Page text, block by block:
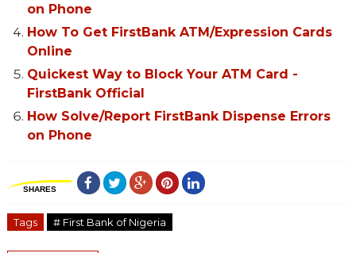
on Phone
How To Get FirstBank ATM/Expression Cards
Online
Quickest Way to Block Your ATM Card -
FirstBank Official
How Solve/Report FirstBank Dispense Errors
on Phone
SHARES
Tags # First Bank of Nigeria